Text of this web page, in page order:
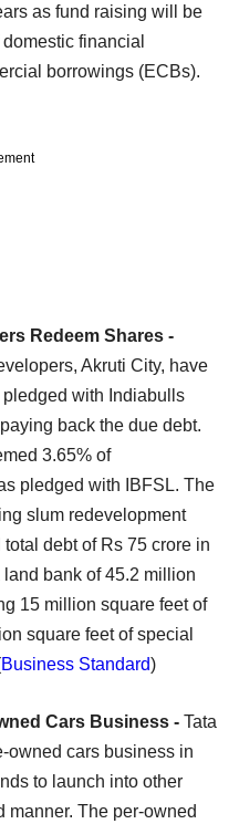
as fund raising will be
financial
borrowings (ECBs).
Redeem Shares -
Akruti City, have
with Indiabulls
back the due debt.
3.65% of
pledged with IBFSL. The
slum redevelopment
debt of Rs 75 crore in
bank of 45.2 million
15 million square feet of
square feet of special
Business Standard)
Cars Business - Tata
owned cars business in
to launch into other
manner. The per-owned